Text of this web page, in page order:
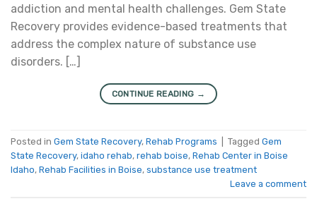
addiction and mental health challenges. Gem State
Recovery provides evidence-based treatments that
address the complex nature of substance use
disorders. […]
CONTINUE READING →
Posted in Gem State Recovery, Rehab Programs Tagged Gem
State Recovery, idaho rehab, rehab boise, Rehab Center in Boise
Idaho, Rehab Facilities in Boise, substance use treatment
Leave a comment